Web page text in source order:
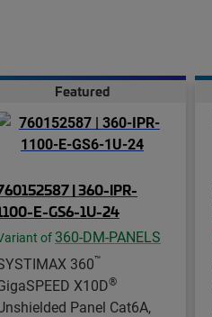
Featured
| 360-IPR-
E-GS6-1U-24
of 360-DM-PANELS
360™
X10D®
Panel Cat6A,